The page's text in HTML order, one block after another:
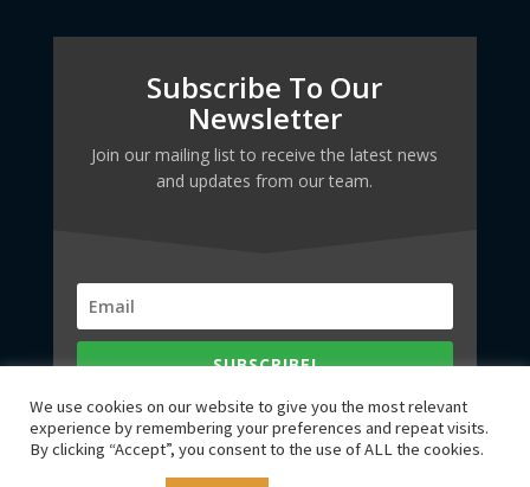
Subscribe To Our
Newsletter
Join our mailing list to receive the latest news
and updates from our team.
SUBSCRIBE!
We use cookies on our website to give you the most relevant
experience by remembering your preferences and repeat visits.
By clicking “Accept”, you consent to the use of ALL the cookies.